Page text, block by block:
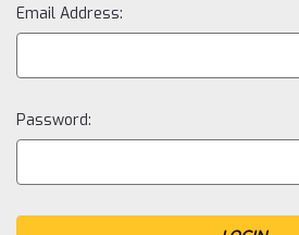
Email Address:
Password: